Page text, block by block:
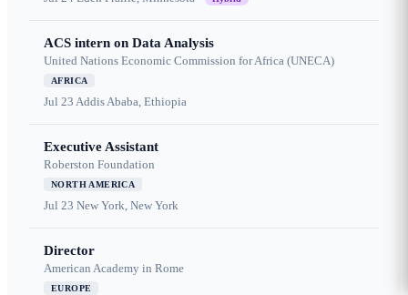
ACS intern on Data Analysis
United Nations Economic Commission for Africa (UNECA)
AFRICA
Jul 23 Addis Ababa, Ethiopia
Executive Assistant
Roberston Foundation
NORTH AMERICA
Jul 23 New York, New York
Director
American Academy in Rome
EUROPE